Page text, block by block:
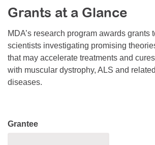
Resource Center
College Scholarship Program
Gene Therapy Support Network
MDA Connect Video Appointments
Mentorship Program
Grants at a Glance
MDA’s research program awards grants
scientists investigating promising
that may accelerate treatments and
with muscular dystrophy, ALS and
diseases.
Grantee